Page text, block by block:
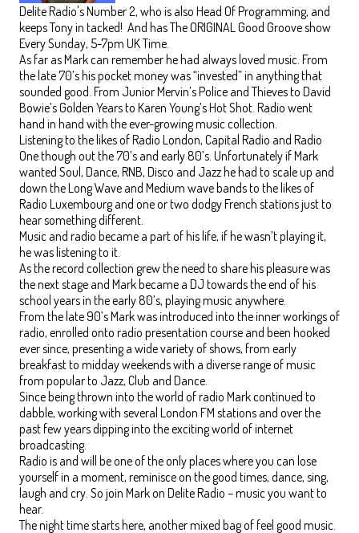
Delite Radio's Number 2, who is also Head Of Programming, and
keeps Tony in tacked! And has The ORIGINAL Good Groove show
Every Sunday, 5-7pm UK Time.
As far as Mark can remember he had always loved music. From
the late 70’s his pocket money was “invested” in anything that
sounded good. From Junior Mervin’s Police and Thieves to David
Bowie’s Golden Years to Karen Young’s Hot Shot. Radio went
hand in hand with the ever-growing music collection.
Listening to the likes of Radio London, Capital Radio and Radio
One though out the 70’s and early 80’s. Unfortunately if Mark
wanted Soul, Dance, RNB, Disco and Jazz he had to scale up and
down the Long Wave and Medium wave bands to the likes of
Radio Luxembourg and one or two dodgy French stations just to
hear something different.
Music and radio became a part of his life, if he wasn’t playing it,
he was listening to it.
As the record collection grew the need to share his pleasure was
the next stage and Mark became a DJ towards the end of his
school years in the early 80’s, playing music anywhere.
From the late 90’s Mark was introduced into the inner workings of
radio, enrolled onto radio presentation course and been hooked
ever since, presenting a wide variety of shows, from early
breakfast to midday weekends with a diverse range of music
from popular to Jazz, Club and Dance.
Since being thrown into the world of radio Mark continued to
dabble, working with several London FM stations and over the
past few years dipping into the exciting world of internet
broadcasting.
Radio is and will be one of the only places where you can lose
yourself in a moment, reminisce on the good times, dance, sing,
laugh and cry. So join Mark on Delite Radio – music you want to
hear.
The night time starts here, another mixed bag of feel good music.